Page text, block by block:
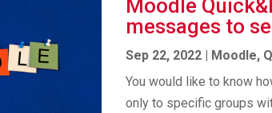
Moodle
messages to
Sep 22, 2022 | Moodle,
You would like to know
only to specific groups